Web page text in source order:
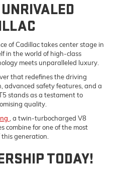
of Cadillac takes center stage in
in the world of high-class
meets unparalleled luxury.
that redefines the driving
advanced safety features, and a
stands as a testament to
quality.
, a twin-turbocharged V8
combine for one of the most
generation.
TODAY!